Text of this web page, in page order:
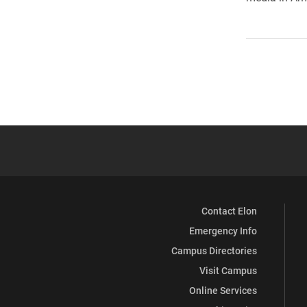
Contact Elon
Emergency Info
Campus Directories
Visit Campus
Online Services